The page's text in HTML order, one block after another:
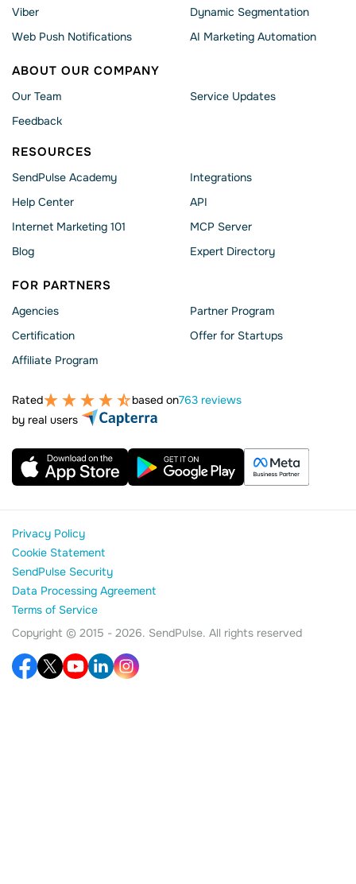
Viber
Web Push Notifications
Dynamic Segmentation
AI Marketing Automation
ABOUT OUR COMPANY
Our Team
Feedback
Service Updates
RESOURCES
SendPulse Academy
Help Сenter
Internet Marketing 101
Blog
Integrations
API
MCP Server
Expert Directory
FOR PARTNERS
Agencies
Сertification
Affiliate Program
Partner Program
Offer for Startups
Rated based on763 reviews
by real users
Privacy Policy
Cookie Statement
SendPulse Security
Data Processing Agreement
Terms of Service
Copyright © 2015 - 2026. SendPulse. All rights reserved